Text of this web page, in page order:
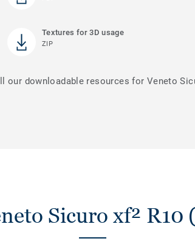
Textures for 3D usage
ZIP
downloadable resources for Veneto
Sicuro xf² R10